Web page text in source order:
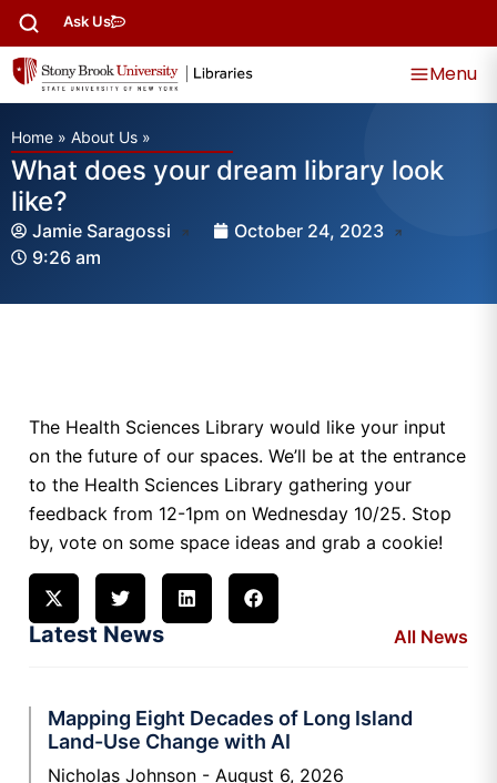
Ask Us
Menu
Home » About Us »
What does your dream library look
like?
Jamie Saragossi
October 24, 2023
9:26 am
The Health Sciences Library would like your input
on the future of our spaces. We’ll be at the entrance
to the Health Sciences Library gathering your
feedback from 12-1pm on Wednesday 10/25. Stop
by, vote on some space ideas and grab a cookie!
Latest News All News
Mapping Eight Decades of Long Island
Land-Use Change with AI
Nicholas Johnson August 6, 2026